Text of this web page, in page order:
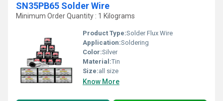
SN35PB65 Solder Wire
Minimum Order Quantity : 1 Kilograms
Product Type:Solder Flux Wire
Application:Soldering
Color:Silver
Material:Tin
Size:all size
Know More